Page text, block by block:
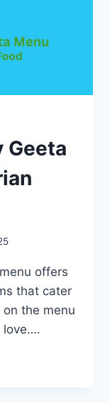
Geeta
offers
that cater
the menu
love….